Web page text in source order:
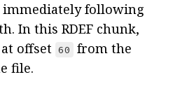
immediately following
In this RDEF chunk,
offset 60
from the
file.